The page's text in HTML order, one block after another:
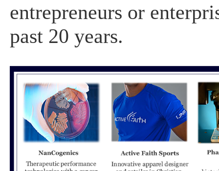
entrepreneurs or
past 20 years.